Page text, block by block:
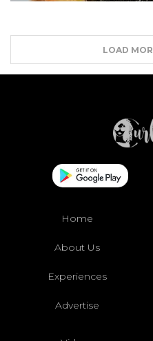
LOAD
Home
About Us
Experiences
Advertise